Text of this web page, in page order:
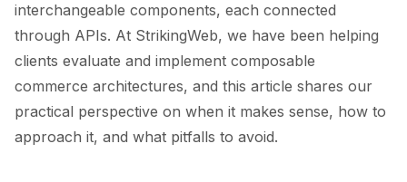
interchangeable components, each connected
through APIs. At StrikingWeb, we have been helping
clients evaluate and implement composable
commerce architectures, and this article shares our
practical perspective on when it makes sense, how to
approach it, and what pitfalls to avoid.